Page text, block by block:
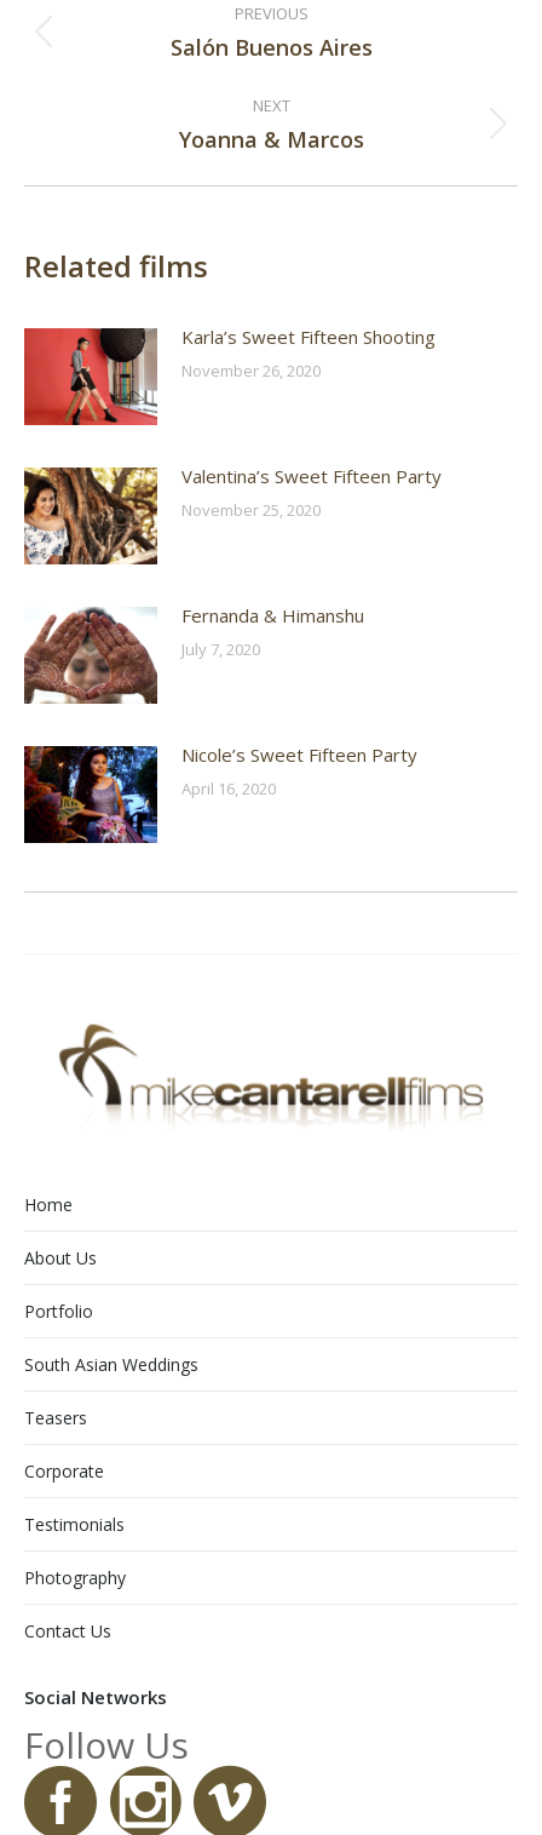
navigation
PREVIOUS
Previous
Salón Buenos Aires
NEXT
Next
Yoanna & Marcos
Related films
Karla’s Sweet Fifteen Shooting
November 26, 2020
Valentina’s Sweet Fifteen Party
November 25, 2020
Fernanda & Himanshu
July 7, 2020
Nicole’s Sweet Fifteen Party
April 16, 2020
Home
About Us
Portfolio
South Asian Weddings
Teasers
Corporate
Testimonials
Photography
Contact Us
Social Networks
Follow Us